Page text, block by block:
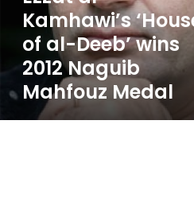
Naguib
Mahfouz
Medal
Kamhawi’s
of al-Deeb’ wins
2012 Naguib
Mahfouz Medal